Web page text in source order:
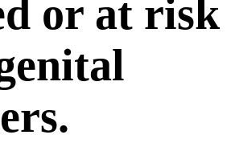
or at risk